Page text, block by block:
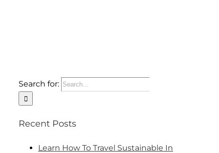
Search for:
Recent Posts
Learn How To Travel Sustainable In